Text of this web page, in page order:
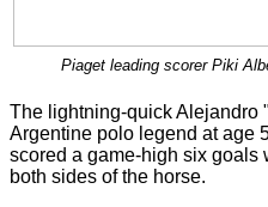
Piaget leading scorer Piki
The lightning-quick Alejandro
Argentine polo legend at age
scored a game-high six goals
both sides of the horse.